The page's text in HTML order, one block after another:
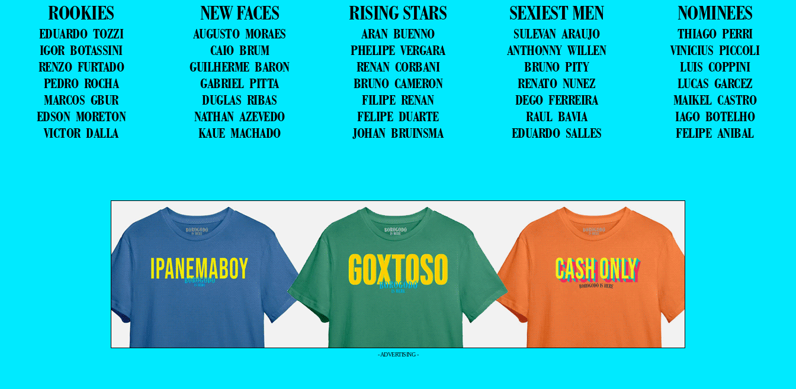
ROOKIES
EDUARDO TOZZI
IGOR BOTASSINI
RENZO FURTADO
PEDRO ROCHA
MARCOS GBUR
EDSON MORETON
VICTOR DALLA
NEW FACES
AUGUSTO MORAES
CAIO BRUM
GUILHERME BARON
GABRIEL PITTA
DUGLAS RIBAS
NATHAN AZEVEDO
KAUE MACHADO
RISING STARS
ARAN BUENNO
PHELIPE VERGARA
RENAN CORBANI
BRUNO CAMERON
FILIPE RENAN
FELIPE DUARTE
JOHAN BRUINSMA
SEXIEST MEN
SULEVAN ARAUJO
ANTHONNY WILLEN
BRUNO PITY
RENATO NUNEZ
DEGO FERREIRA
RAUL BAVIA
EDUARDO SALLES
NOMINEES
THIAGO PERRI
VINICIUS PICCOLI
LUIS COPPINI
LUCAS GARCEZ
MAIKEL CASTRO
IAGO BOTELHO
FELIPE ANIBAL
- ADVERTISING -